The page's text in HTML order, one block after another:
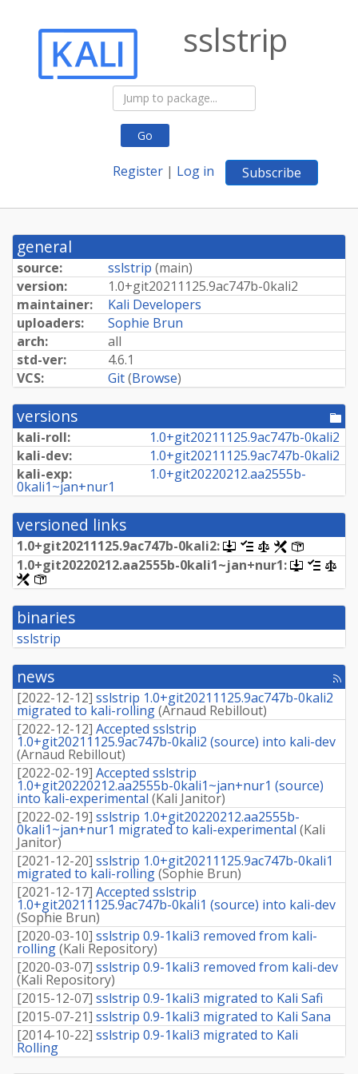
Go
Register | Log in Subscribe
sslstrip
general
source: sslstrip (main)
version:
1.0+git20211125.9ac747b-0kali2
maintainer:
Kali Developers
uploaders:
Sophie Brun
arch:
all
std-ver:
4.6.1
VCS:
Git(Browse)
versions
kali-roll: 1.0+git20211125.9ac747b-0kali2
kali-dev:
1.0+git20211125.9ac747b-0kali2
kali-exp:
1.0+git20220212.aa2555b-
0kali1~jan+nur1
versioned links
1.0+git20211125.9ac747b-0kali2:
[.dsc,
use
dget
link
source
[changelog]
[copyright]
[rules]
1.0+git20220212.aa2555b-0kali1~jan+nur1:
[.dsc,
dget
on
link
source
package]
[rules]
binaries
sslstrip
news
[rss
[2022-12-12] sslstrip 1.0+git20211125.9ac747b-0kali2
migrated to kali-rolling(Arnaud Rebillout)
[2022-12-12] Accepted sslstrip
1.0+git20211125.9ac747b-0kali2 (source) into kali-dev
(Arnaud Rebillout)
[2022-02-19] Accepted sslstrip
1.0+git20220212.aa2555b-0kali1~jan+nur1 (source)
into kali-experimental (Kali Janitor)
[2022-02-19] sslstrip 1.0+git20220212.aa2555b-
0kali1~jan+nur1 migrated to kali-experimental (Kali
Janitor)
[2021-12-20] sslstrip 1.0+git20211125.9ac747b-0kali1
migrated to kali-rolling(Sophie Brun)
[2021-12-17] Accepted sslstrip
1.0+git20211125.9ac747b-0kali1 (source) into kali-dev
(Sophie Brun)
[2020-03-10] sslstrip 0.9-1kali3 removed from kali-
rolling(Kali Repository)
[2020-03-07] sslstrip 0.9-1kali3 removed from kali-dev
(Kali Repository)
[2015-12-07] sslstrip 0.9-1kali3 migrated to Kali Safi
[2015-07-21] sslstrip 0.9-1kali3 migrated to Kali Sana
[2014-10-22] sslstrip 0.9-1kali3 migrated to Kali
Rolling